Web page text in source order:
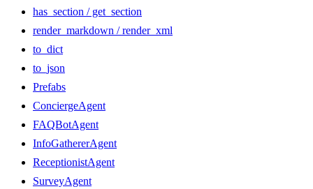
has_section / get_section
render_markdown / render_xml
to_dict
to_json
Prefabs
ConciergeAgent
FAQBotAgent
InfoGathererAgent
ReceptionistAgent
SurveyAgent